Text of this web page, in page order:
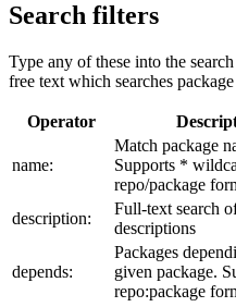
Search filters
Type any of these into the
free text which searches
Operator
name:
Match package
Supports *
repo/package
description:
Full-text search
descriptions
depends:
Packages
given package.
repo:package